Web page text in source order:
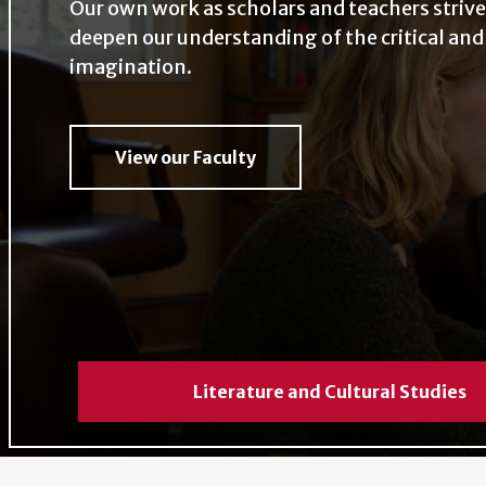
Literature and Cultural Studies
Our own work as scholars and teachers
deepen our understanding of the critical
imagination.
View our Faculty
Our own work as scholars and teachers
deepen our understanding of the
creative imagination.